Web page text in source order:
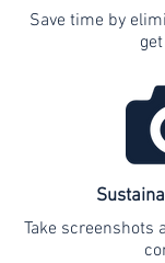
Save time by
Take screenshots